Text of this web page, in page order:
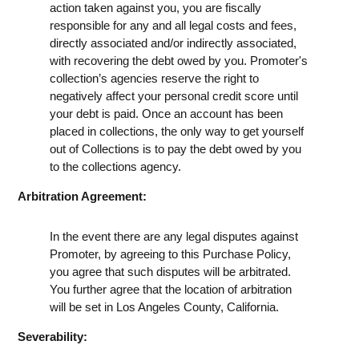
action taken against you, you are fiscally
responsible for any and all legal costs and fees,
directly associated and/or indirectly associated,
with recovering the debt owed by you. Promoter's
collection’s agencies reserve the right to
negatively affect your personal credit score until
your debt is paid. Once an account has been
placed in collections, the only way to get yourself
out of Collections is to pay the debt owed by you
to the collections agency.
Arbitration Agreement:
In the event there are any legal disputes against
Promoter, by agreeing to this Purchase Policy,
you agree that such disputes will be arbitrated.
You further agree that the location of arbitration
will be set in Los Angeles County, California.
Severability: